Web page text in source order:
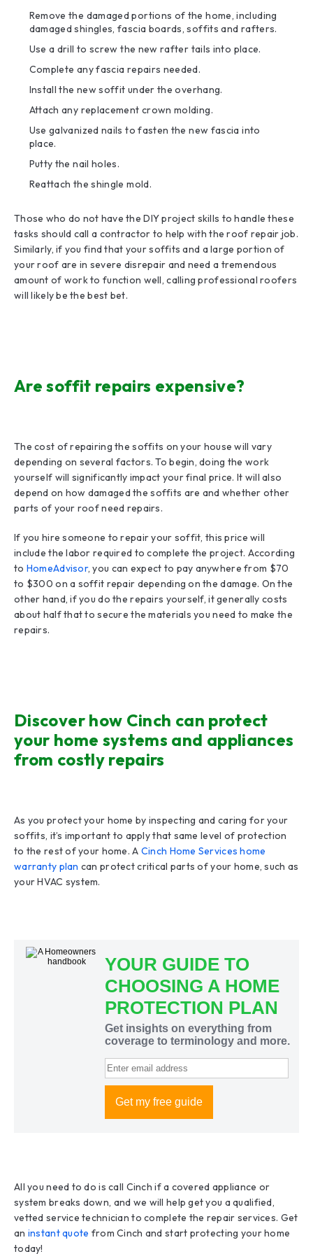
Remove the damaged portions of the home, including
damaged shingles, fascia boards, soffits and rafters.
Use a drill to screw the new rafter tails into place.
Complete any fascia repairs needed.
Install the new soffit under the overhang.
Attach any replacement crown molding.
Use galvanized nails to fasten the new fascia into
place.
Putty the nail holes.
Reattach the shingle mold.
Those who do not have the DIY project skills to handle these
tasks should call a contractor to help with the roof repair job.
Similarly, if you find that your soffits and a large portion of
your roof are in severe disrepair and need a tremendous
amount of work to function well, calling professional roofers
will likely be the best bet.
Are soffit repairs expensive?
The cost of repairing the soffits on your house will vary
depending on several factors. To begin, doing the work
yourself will significantly impact your final price. It will also
depend on how damaged the soffits are and whether other
parts of your roof need repairs.
If you hire someone to repair your soffit, this price will
include the labor required to complete the project. According
to HomeAdvisor, you can expect to pay anywhere from $70
to $300 on a soffit repair depending on the damage. On the
other hand, if you do the repairs yourself, it generally costs
about half that to secure the materials you need to make the
repairs.
Discover how Cinch can protect
your home systems and appliances
from costly repairs
As you protect your home by inspecting and caring for your
soffits, it’s important to apply that same level of protection
to the rest of your home. A Cinch Home Services home
warranty plan can protect critical parts of your home, such as
your HVAC system.
All you need to do is call Cinch if a covered appliance or
system breaks down, and we will help get you a qualified,
vetted service technician to complete the repair services. Get
an instant quote from Cinch and start protecting your home
today!